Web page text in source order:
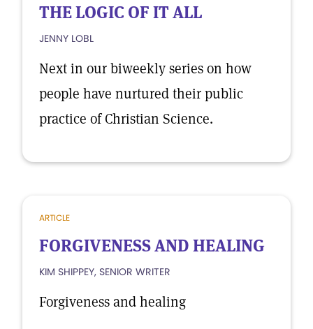
THE LOGIC OF IT ALL
JENNY LOBL
Next in our biweekly series on how
people have nurtured their public
practice of Christian Science.
ARTICLE
FORGIVENESS AND HEALING
KIM SHIPPEY, SENIOR WRITER
Forgiveness and healing